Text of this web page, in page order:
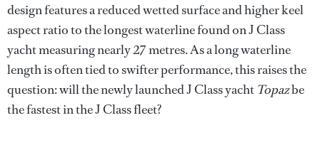
design features a reduced wetted surface and higher keel
aspect ratio to the longest waterline found on J Class
yacht measuring nearly 27 metres. As a long waterline
length is often tied to swifter performance, this raises the
question: will the newly launched J Class yacht Topazbe
the fastest in the J Class fleet?